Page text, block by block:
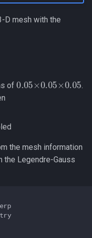
D mesh with the
of
0.05 0.05 0.05
.
the mesh information
the Legendre-Gauss